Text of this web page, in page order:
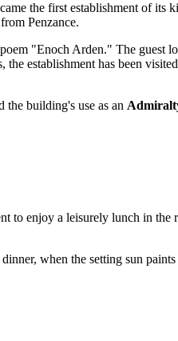
the first establishment of its
Penzance.
"Enoch Arden." The guest
the establishment has been
the building's use as an
to enjoy a leisurely lunch in the
when the setting sun